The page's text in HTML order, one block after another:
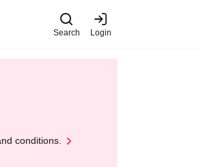
Search Login
conditions.